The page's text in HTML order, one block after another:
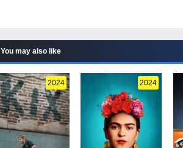
You may also like
2024 2024